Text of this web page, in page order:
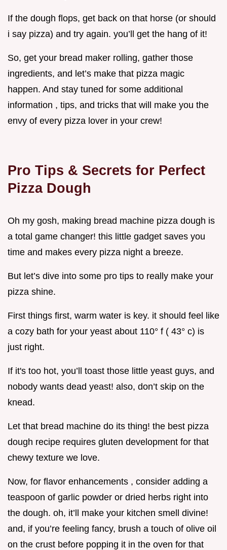
If the dough flops, get back on that horse (or should
i say pizza) and try again. you’ll get the hang of it!
So, get your bread maker rolling, gather those
ingredients, and let’s make that pizza magic
happen. And stay tuned for some additional
information , tips, and tricks that will make you the
envy of every pizza lover in your crew!
Pro Tips & Secrets for Perfect
Pizza Dough
Oh my gosh, making bread machine pizza dough is
a total game changer! this little gadget saves you
time and makes every pizza night a breeze.
But let’s dive into some pro tips to really make your
pizza shine.
First things first, warm water is key. it should feel like
a cozy bath for your yeast about 110° f ( 43° c) is
just right.
If it's too hot, you’ll toast those little yeast guys, and
nobody wants dead yeast! also, don’t skip on the
knead.
Let that bread machine do its thing! the best pizza
dough recipe requires gluten development for that
chewy texture we love.
Now, for flavor enhancements , consider adding a
teaspoon of garlic powder or dried herbs right into
the dough. oh, it’ll make your kitchen smell divine!
and, if you’re feeling fancy, brush a touch of olive oil
on the crust before popping it in the oven for that